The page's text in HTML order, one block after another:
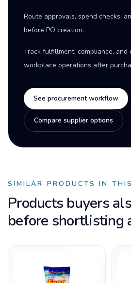
Route approvals, spend checks,
before PO creation.
Track fulfillment, compliance, and
workplace operations after
See procurement workflow
Compare supplier options
SIMILAR PRODUCTS IN
Products buyers
before shortlisting